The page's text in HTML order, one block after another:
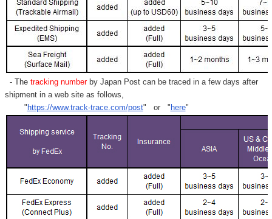
- Thetracking numberby Japan Post can be traced in a few days after
shipment in a web site as follows,
" https://www.track-trace.com/post" or " here"